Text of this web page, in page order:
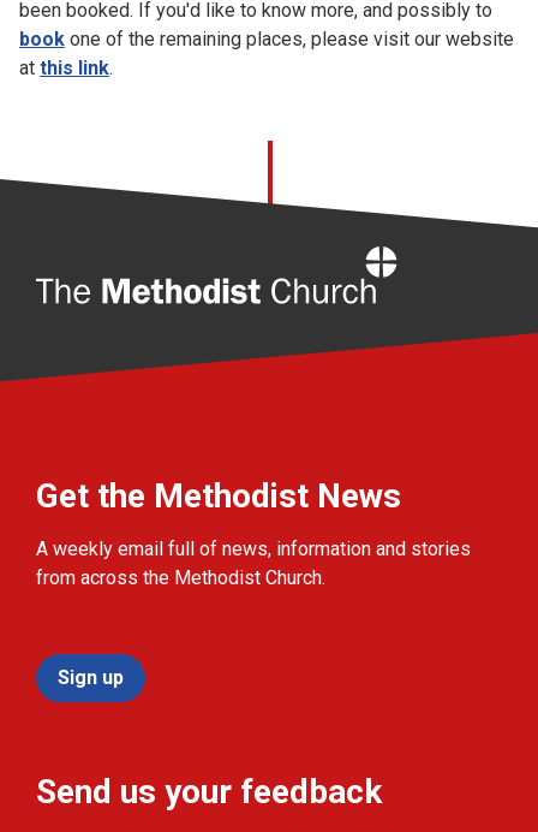
been booked. If you'd like to know more, and possibly to
book one of the remaining places, please visit our website
at this link.
Get the Methodist News
A weekly email full of news, information and stories
from across the Methodist Church.
Sign up
Send us your feedback